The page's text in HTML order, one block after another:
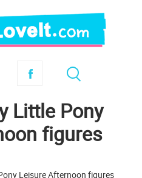
Little Pony
figures
Leisure Afternoon figures